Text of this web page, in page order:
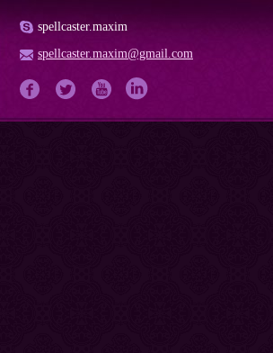
spellcaster.maxim
spellcaster.maxim@gmail.com